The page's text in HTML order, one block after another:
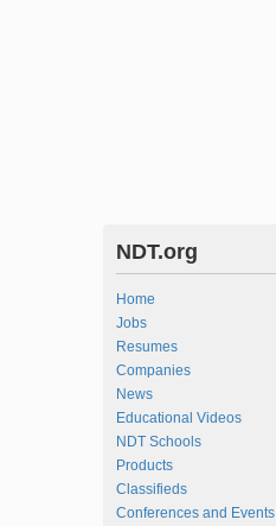
NDT.org
Home
Jobs
Resumes
Companies
News
Educational Videos
NDT Schools
Products
Classifieds
Conferences and Events